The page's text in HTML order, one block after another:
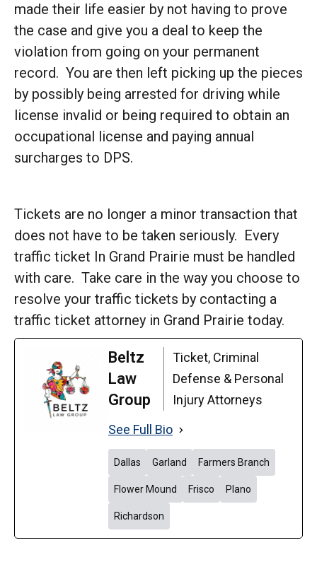
made their life easier by not having to prove
the case and give you a deal to keep the
violation from going on your permanent
record. You are then left picking up the pieces
by possibly being arrested for driving while
license invalid or being required to obtain an
occupational license and paying annual
surcharges to DPS.
Tickets are no longer a minor transaction that
does not have to be taken seriously. Every
traffic ticket In Grand Prairie must be handled
with care. Take care in the way you choose to
resolve your traffic tickets by contacting a
traffic ticket attorney in Grand Prairie today.
Beltz
Law
Group
Ticket, Criminal
Defense & Personal
Injury Attorneys
See Full Bio
Dallas Garland Farmers Branch
Flower Mound Frisco Plano
Richardson